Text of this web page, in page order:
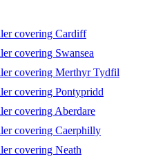
covering Cardiff
covering Swansea
covering Merthyr Tydfil
covering Pontypridd
covering Aberdare
covering Caerphilly
covering Neath